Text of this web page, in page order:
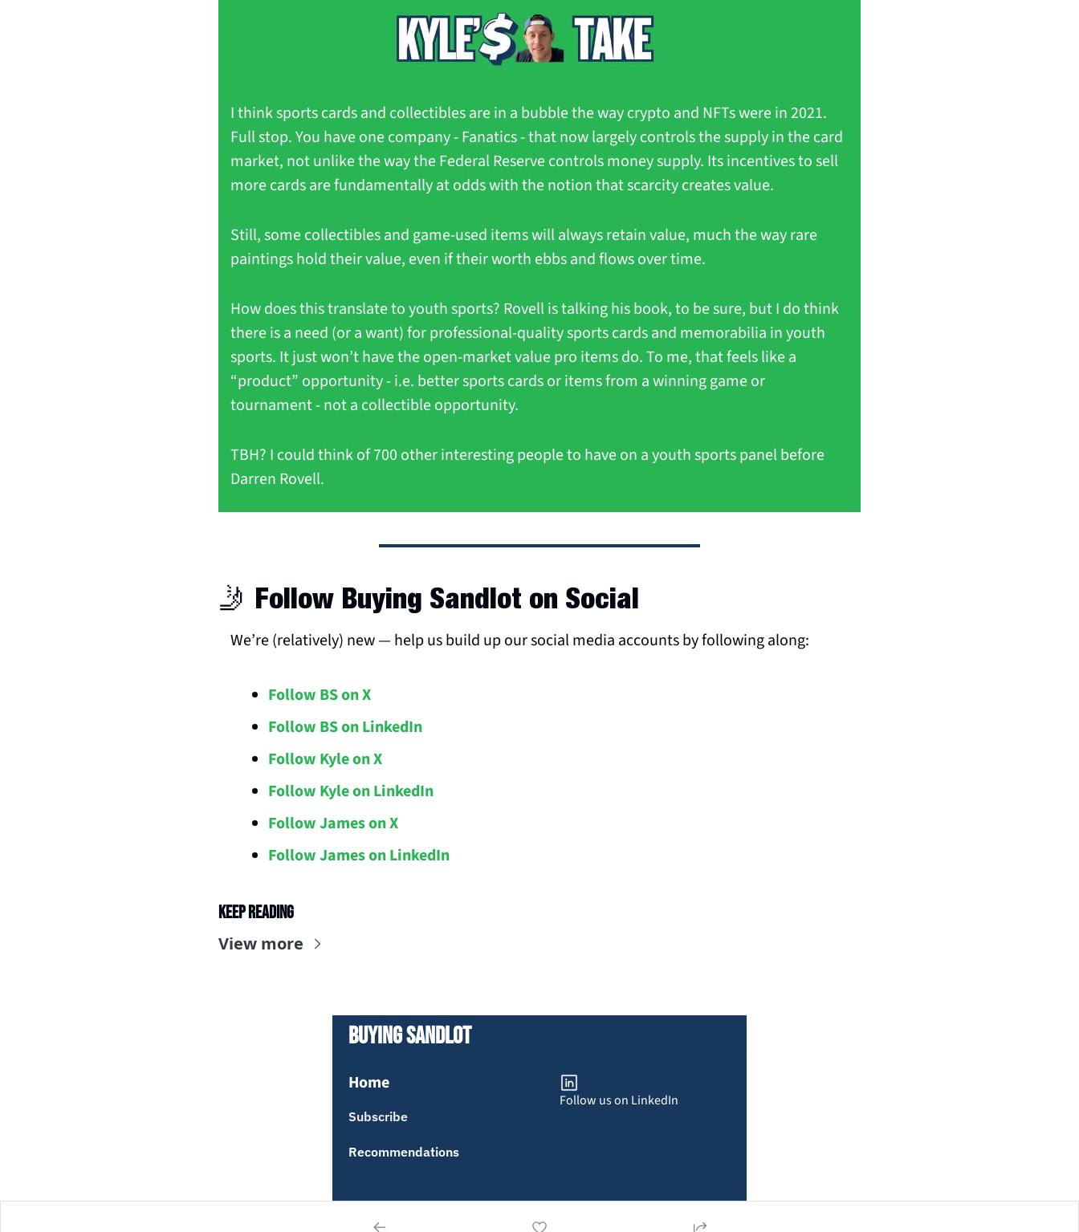
I think sports cards and collectibles are in a bubble the way crypto and NFTs were in 2021.
Full stop. You have one company - Fanatics - that now largely controls the supply in the card
market, not unlike the way the Federal Reserve controls money supply. Its incentives to sell
more cards are fundamentally at odds with the notion that scarcity creates value.
Still, some collectibles and game-used items will always retain value, much the way rare
paintings hold their value, even if their worth ebbs and flows over time.
How does this translate to youth sports? Rovell is talking his book, to be sure, but I do think
there is a need (or a want) for professional-quality sports cards and memorabilia in youth
sports. It just won’t have the open-market value pro items do. To me, that feels like a
“product” opportunity - i.e. better sports cards or items from a winning game or
tournament - not a collectible opportunity.
TBH? I could think of 700 other interesting people to have on a youth sports panel before
Darren Rovell.
🤳 Follow Buying Sandlot on Social
We’re (relatively) new — help us build up our social media accounts by following along:
Follow BS on X
Follow BS on LinkedIn
Follow Kyle on X
Follow Kyle on LinkedIn
Follow James on X
Follow James on LinkedIn
Keep Reading
View more
Buying Sandlot
Home
Subscribe
Recommendations
Follow us on LinkedIn
Terms of Service